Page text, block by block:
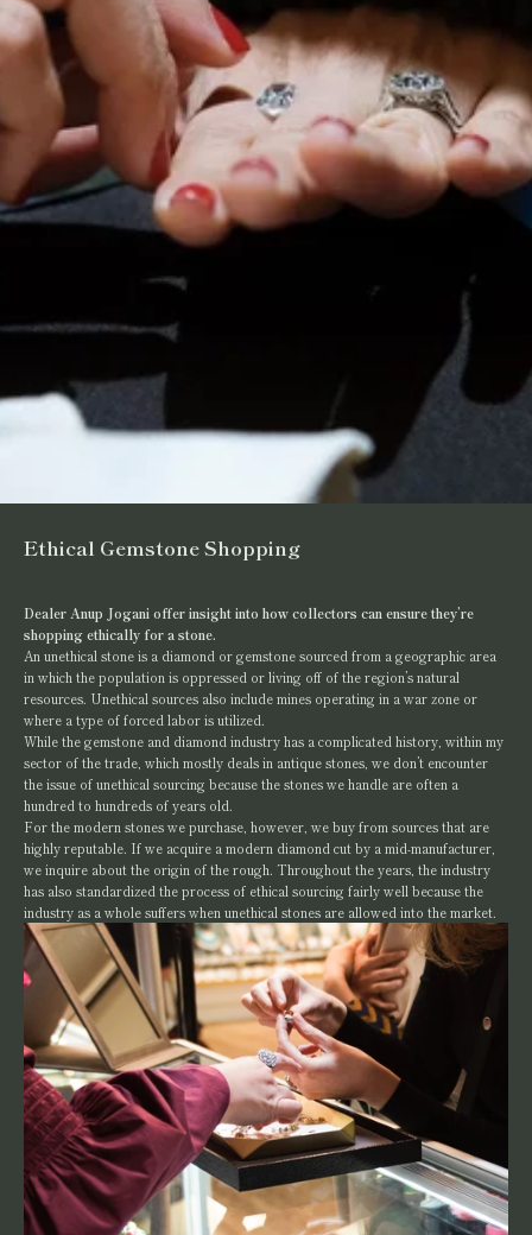
Ethical Gemstone Shopping
Dealer Anup Jogani offer insight into how collectors can ensure they’re
shopping ethically for a stone.
An unethical stone is a diamond or gemstone sourced from a geographic area
in which the population is oppressed or living off of the region’s natural
resources. Unethical sources also include mines operating in a war zone or
where a type of forced labor is utilized.
While the gemstone and diamond industry has a complicated history, within my
sector of the trade, which mostly deals in antique stones, we don’t encounter
the issue of unethical sourcing because the stones we handle are often a
hundred to hundreds of years old.
For the modern stones we purchase, however, we buy from sources that are
highly reputable. If we acquire a modern diamond cut by a mid-manufacturer,
we inquire about the origin of the rough. Throughout the years, the industry
has also standardized the process of ethical sourcing fairly well because the
industry as a whole suffers when unethical stones are allowed into the market.